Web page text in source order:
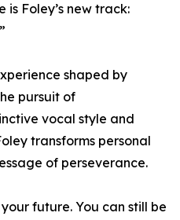
Foley’s new track:
shaped by
pursuit of
vocal style and
transforms personal
of perseverance.
future. You can still be